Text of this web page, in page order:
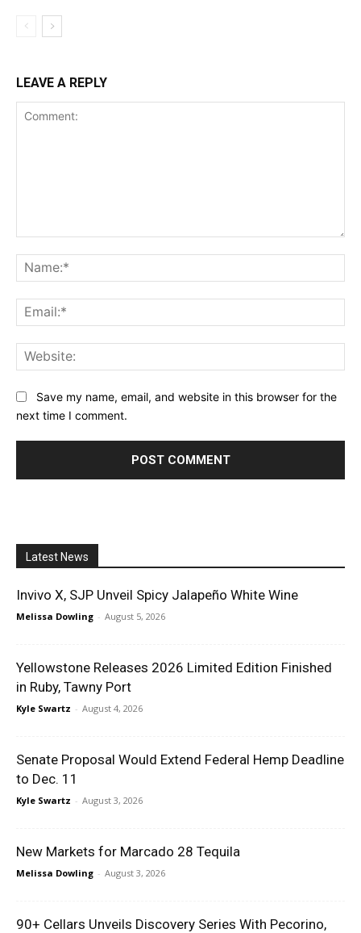
LEAVE A REPLY
Save my name, email, and website in this browser for the
next time I comment.
Latest News
Invivo X, SJP Unveil Spicy Jalapeño White Wine
Melissa Dowling - August 5, 2026
Yellowstone Releases 2026 Limited Edition Finished
in Ruby, Tawny Port
Kyle Swartz - August 4, 2026
Senate Proposal Would Extend Federal Hemp Deadline
to Dec. 11
Kyle Swartz - August 3, 2026
New Markets for Marcado 28 Tequila
Melissa Dowling - August 3, 2026
90+ Cellars Unveils Discovery Series With Pecorino,